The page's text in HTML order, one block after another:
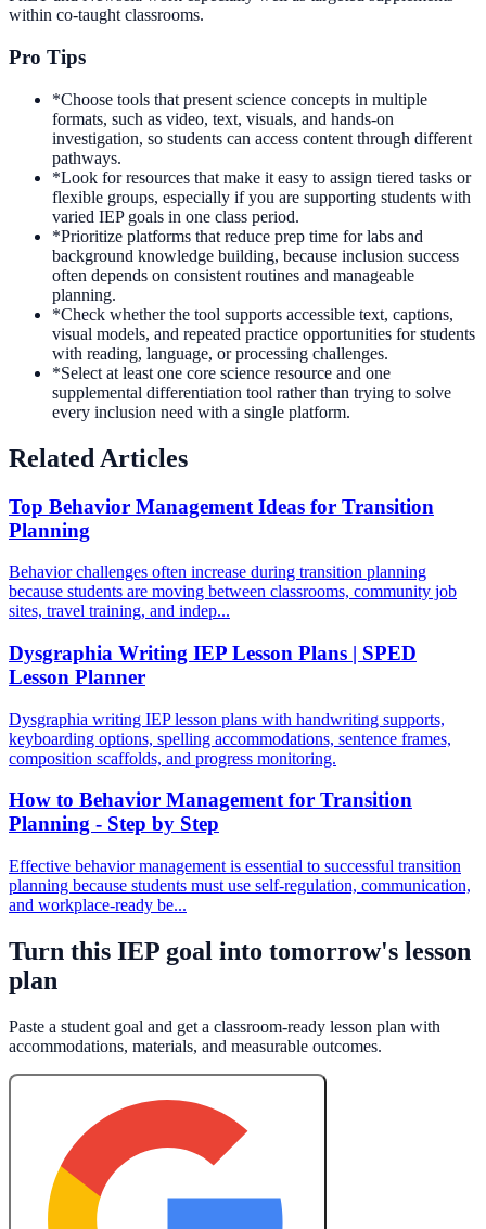
within co-taught classrooms.
Pro Tips
*Choose tools that present science concepts in multiple
formats, such as video, text, visuals, and hands-on
investigation, so students can access content through different
pathways.
*Look for resources that make it easy to assign tiered tasks or
flexible groups, especially if you are supporting students with
varied IEP goals in one class period.
*Prioritize platforms that reduce prep time for labs and
background knowledge building, because inclusion success
often depends on consistent routines and manageable
planning.
*Check whether the tool supports accessible text, captions,
visual models, and repeated practice opportunities for students
with reading, language, or processing challenges.
*Select at least one core science resource and one
supplemental differentiation tool rather than trying to solve
every inclusion need with a single platform.
Related Articles
Top Behavior Management Ideas for Transition
Planning
Behavior challenges often increase during transition planning
because students are moving between classrooms, community job
sites, travel training, and indep...
Dysgraphia Writing IEP Lesson Plans | SPED
Lesson Planner
Dysgraphia writing IEP lesson plans with handwriting supports,
keyboarding options, spelling accommodations, sentence frames,
composition scaffolds, and progress monitoring.
How to Behavior Management for Transition
Planning - Step by Step
Effective behavior management is essential to successful transition
planning because students must use self-regulation, communication,
and workplace-ready be...
Turn this IEP goal into tomorrow's lesson
plan
Paste a student goal and get a classroom-ready lesson plan with
accommodations, materials, and measurable outcomes.